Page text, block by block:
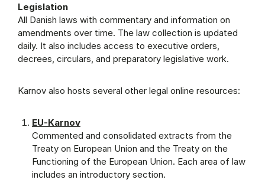
Legislation
All Danish laws with commentary and information on
amendments over time. The law collection is updated
daily. It also includes access to executive orders,
decrees, circulars, and preparatory legislative work.
Karnov also hosts several other legal online resources:
EU-Karnov
Commented and consolidated extracts from the
Treaty on European Union and the Treaty on the
Functioning of the European Union. Each area of law
includes an introductory section.